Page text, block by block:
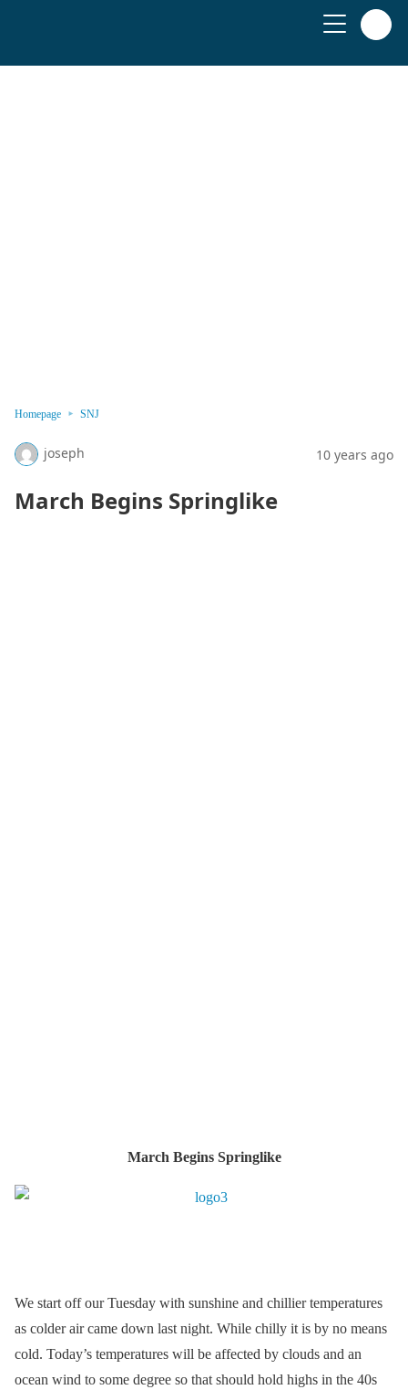
Homepage SNJ
joseph 10 years ago
March Begins Springlike
March Begins Springlike
We start off our Tuesday with sunshine and chillier temperatures
as colder air came down last night. While chilly it is by no means
cold. Today’s temperatures will be affected by clouds and an
ocean wind to some degree so that should hold highs in the 40s